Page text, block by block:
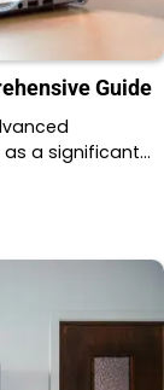
Guide
a significant…